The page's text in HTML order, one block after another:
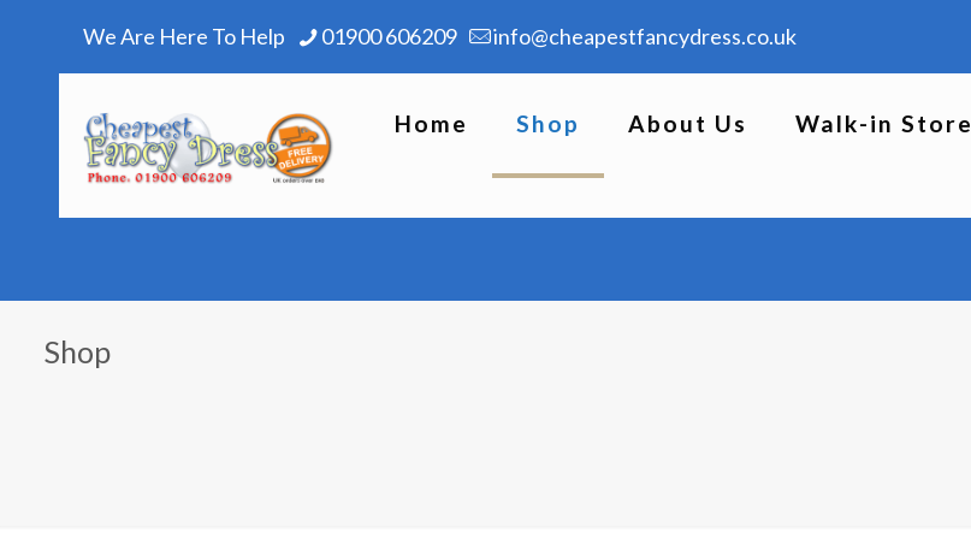
We Are Here To Help 01900 606209 info@cheapestfancydress.co.uk
Home Shop About Us Walk-in Store
Shop